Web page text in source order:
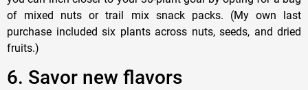
of mixed nuts or trail mix snack packs. (My own last
purchase included six plants across nuts, seeds, and dried
fruits.)
6. Savor new flavors